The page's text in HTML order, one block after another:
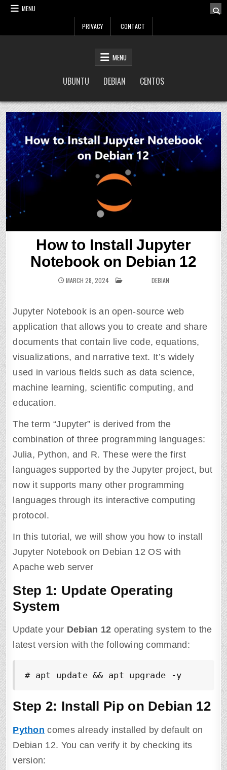
Skip
MENU
PRIVACY CONTACT
MENU
UBUNTU DEBIAN CENTOS
How to Install Jupyter
Notebook on Debian 12
MARCH 28, 2024 POSTED INDEBIAN
Jupyter Notebook is an open-source web
application that allows you to create and share
documents that contain live code, equations,
visualizations, and narrative text. It’s widely
used in various fields such as data science,
machine learning, scientific computing, and
education.
The term “Jupyter” is derived from the
combination of three programming languages:
Julia, Python, and R. These were the first
languages supported by the Jupyter project, but
now it supports many other programming
languages through its interactive computing
protocol.
In this tutorial, we will show you how to install
Jupyter Notebook on Debian 12 OS with
Apache web server
Step 1: Update Operating
System
Update your Debian 12 operating system to the
latest version with the following command:
# apt update && apt upgrade -y
Step 2: Install Pip on Debian 12
Python comes already installed by default on
Debian 12. You can verify it by checking its
version: